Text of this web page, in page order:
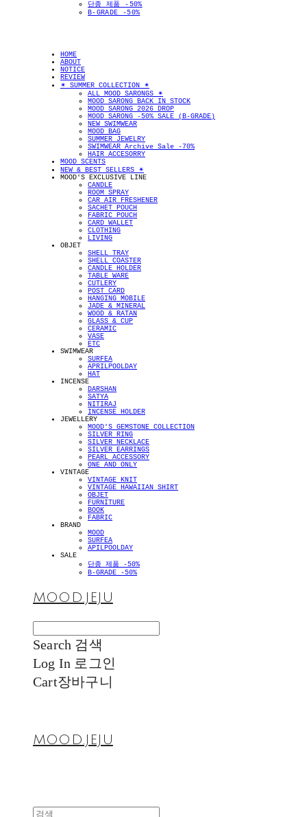
단종 제품 -50%
B-GRADE -50%
HOME
ABOUT
NOTICE
REVIEW
✴︎ SUMMER COLLECTION ✴︎
ALL MOOD SARONGS ✴︎
MOOD SARONG BACK IN STOCK
MOOD SARONG 2026 DROP
MOOD SARONG -50% SALE (B-GRADE)
NEW SWIMWEAR
MOOD BAG
SUMMER JEWELRY
SWIMWEAR Archive Sale -70%
HAIR ACCESORRY
MOOD SCENTS
NEW & BEST SELLERS ✴︎
MOOD'S EXCLUSIVE LINE
CANDLE
ROOM SPRAY
CAR AIR FRESHENER
SACHET POUCH
FABRIC POUCH
CARD WALLET
CLOTHING
LIVING
OBJET
SHELL TRAY
SHELL COASTER
CANDLE HOLDER
TABLE WARE
CUTLERY
POST CARD
HANGING MOBILE
JADE & MINERAL
WOOD & RATAN
GLASS & CUP
CERAMIC
VASE
ETC
SWIMWEAR
SURFEA
APRILPOOLDAY
HAT
INCENSE
DARSHAN
SATYA
NITIRAJ
INCENSE HOLDER
JEWELLERY
MOOD'S GEMSTONE COLLECTION
SILVER RING
SILVER NECKLACE
SILVER EARRINGS
PEARL ACCESSORY
ONE AND ONLY
VINTAGE
VINTAGE KNIT
VINTAGE HAWAIIAN SHIRT
OBJET
FURNITURE
BOOK
FABRIC
BRAND
MOOD
SURFEA
APILPOOLDAY
SALE
단종 제품 -50%
B-GRADE -50%
MOOD.JEJU
Search 검색
Log In 로그인
Cart장바구니
MOOD.JEJU